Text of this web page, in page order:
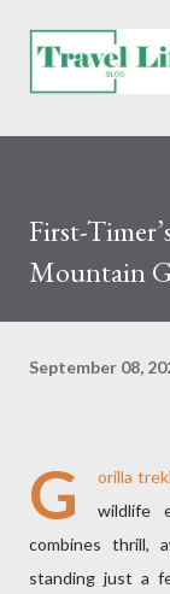
First-
Mountain
September 08,
G
orilla
wildlife
combines thrill,
standing just a